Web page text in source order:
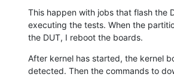
This happen with jobs that flash the
executing the tests. When the
the DUT, I reboot the boards.
After kernel has started, the kernel
detected. Then the commands to